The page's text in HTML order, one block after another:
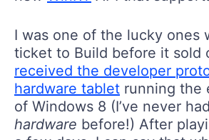
I was one of the lucky ones
ticket to Build before it sold
received the developer
hardware tablet running the
of Windows 8 (I’ve never
hardware before!) After